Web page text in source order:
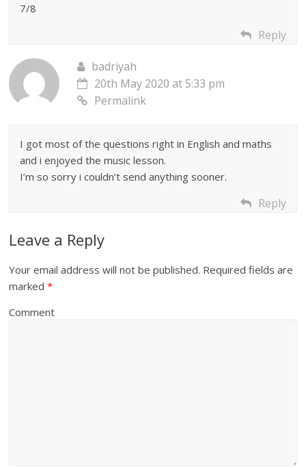
7/8
Reply
badriyah
20th May 2020 at 5:33 pm
Permalink
I got most of the questions right in English and maths
and i enjoyed the music lesson.
I’m so sorry i couldn’t send anything sooner.
Reply
Leave a Reply
Your email address will not be published. Required fields are
marked*
Comment